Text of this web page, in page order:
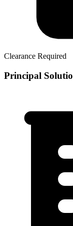
Clearance Required
Principal